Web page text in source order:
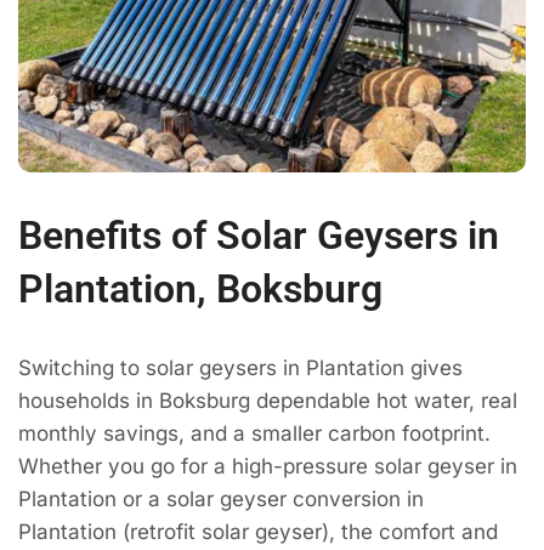
Benefits of Solar Geysers in
Plantation, Boksburg
Switching to solar geysers in Plantation gives
households in Boksburg dependable hot water, real
monthly savings, and a smaller carbon footprint.
Whether you go for a high-pressure solar geyser in
Plantation or a solar geyser conversion in
Plantation (retrofit solar geyser), the comfort and